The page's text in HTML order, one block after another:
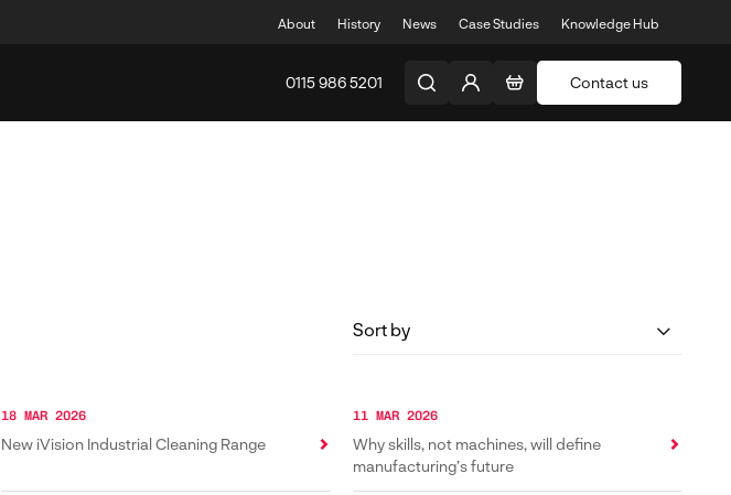
About History News Case Studies Knowledge Hub
0115 986 5201 Contact us
18 MAR 2026
New iVision Industrial Cleaning Range
11 MAR 2026
Why skills, not machines, will define
manufacturing’s future